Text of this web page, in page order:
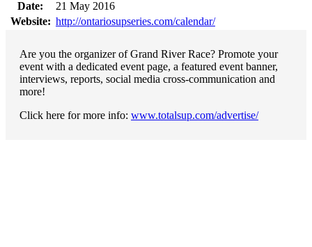
Date:
21 May 2016
Website: http://ontariosupseries.com/calendar/
Are you the organizer of Grand River Race? Promote your
event with a dedicated event page, a featured event banner,
interviews, reports, social media cross-communication and
more!
Click here for more info: www.totalsup.com/advertise/